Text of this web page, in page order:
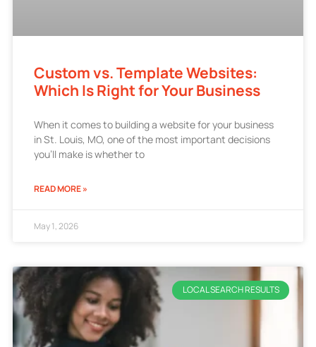
Custom vs. Template Websites:
Which Is Right for Your Business
When it comes to building a website for your business
in St. Louis, MO, one of the most important decisions
you’ll make is whether to
READ MORE »
May 1, 2026
LOCAL SEARCH RESULTS